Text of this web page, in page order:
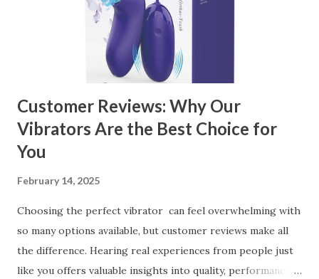
Business Key Factors to Consider When Choosing a
Kitchen Basket Supplier Selecting the right kitchen basket
manufacturer for your business is a critical decision that
can significantly impa...
Customer Reviews: Why Our
Vibrators Are the Best Choice for
You
February 14, 2025
Choosing the perfect vibrator can feel overwhelming with
so many options available, but customer reviews make all
the difference. Hearing real experiences from people just
like you offers valuable insights into quality, performance,